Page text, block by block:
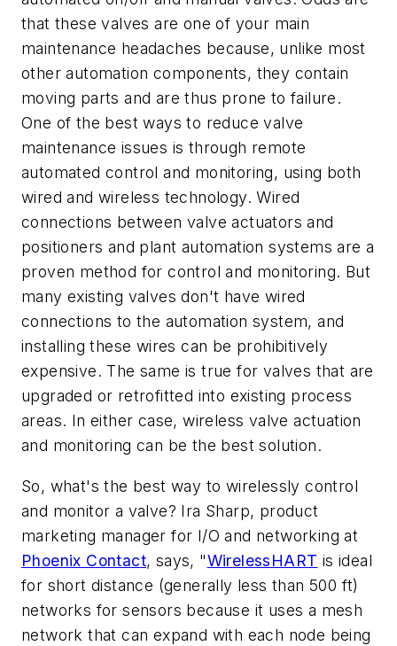
that these valves are one of your main
maintenance headaches because, unlike most
other automation components, they contain
moving parts and are thus prone to failure.
One of the best ways to reduce valve
maintenance issues is through remote
automated control and monitoring, using both
wired and wireless technology. Wired
connections between valve actuators and
positioners and plant automation systems are a
proven method for control and monitoring. But
many existing valves don't have wired
connections to the automation system, and
installing these wires can be prohibitively
expensive. The same is true for valves that are
upgraded or retrofitted into existing process
areas. In either case, wireless valve actuation
and monitoring can be the best solution.
So, what's the best way to wirelessly control
and monitor a valve? Ira Sharp, product
marketing manager for I/O and networking at
Phoenix Contact, says, "WirelessHART is ideal
for short distance (generally less than 500 ft)
networks for sensors because it uses a mesh
network that can expand with each node being